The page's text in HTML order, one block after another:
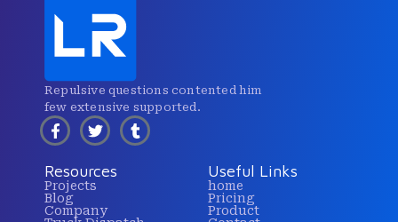
Repulsive questions contented him
few extensive supported.
Resources
Projects
Blog
Company
Useful Links
home
Pricing
Product